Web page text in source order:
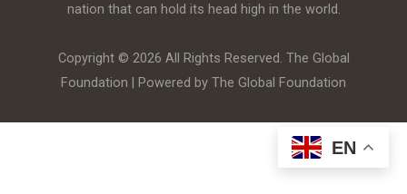
nation that can hold its head high in the world.
Copyright © 2026 All Rights Reserved. The Global
Foundation | Powered by The Global Foundation
EN